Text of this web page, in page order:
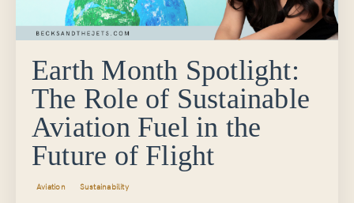
Earth Month Spotlight:
The Role of Sustainable
Aviation Fuel in the
Future of Flight
Aviation Sustainability